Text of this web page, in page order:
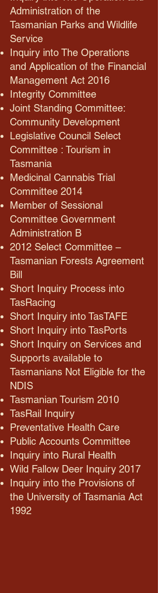
Administration of the
Tasmanian Parks and Wildlife
Service
Inquiry into The Operations
and Application of the Financial
Management Act 2016
Integrity Committee
Joint Standing Committee:
Community Development
Legislative Council Select
Committee : Tourism in
Tasmania
Medicinal Cannabis Trial
Committee 2014
Member of Sessional
Committee Government
Administration B
2012 Select Committee –
Tasmanian Forests Agreement
Bill
Short Inquiry Process into
TasRacing
Short Inquiry into TasTAFE
Short Inquiry into TasPorts
Short Inquiry on Services and
Supports available to
Tasmanians Not Eligible for the
NDIS
Tasmanian Tourism 2010
TasRail Inquiry
Preventative Health Care
Public Accounts Committee
Inquiry into Rural Health
Wild Fallow Deer Inquiry 2017
Inquiry into the Provisions of
the University of Tasmania Act
1992